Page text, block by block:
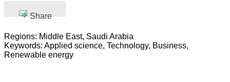
Humanities
Share
Regions: Middle East, Saudi Arabia
Keywords: Applied science, Technology, Business,
Renewable energy